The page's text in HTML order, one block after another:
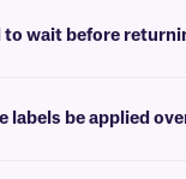
to wait before
labels be applied